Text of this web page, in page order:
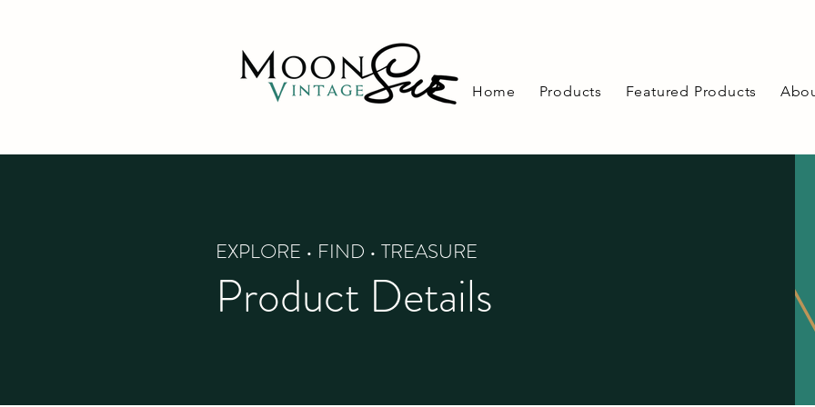
Home Products Featured Products
EXPLORE • FIND • TREASURE
Product Details